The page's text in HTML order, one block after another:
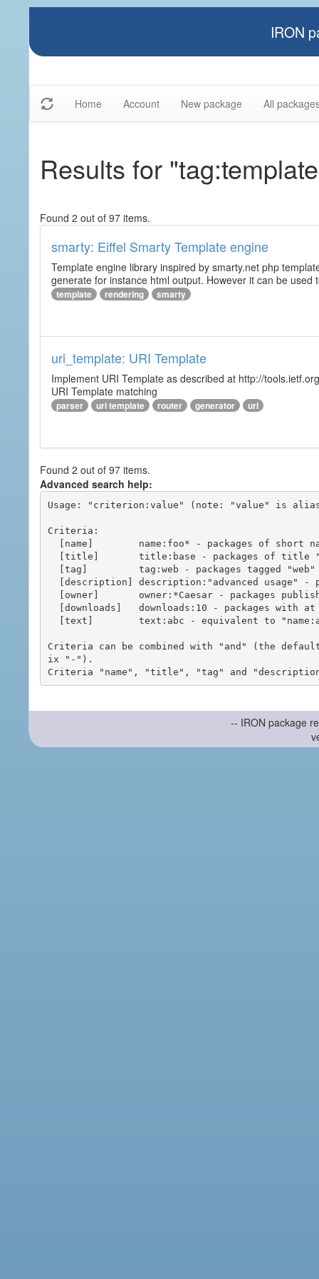
IRON
Home Account New package All
Results for
Found 2 out of 97 items.
smarty: Eiffel Smarty Template engine
Template engine library inspired by smarty.net php
generate for instance html output. However it can be
template rendering smarty
uri_template: URI Template
Implement URI Template as described at http://
URI Template matching
parser uri template router generator url
Found 2 out of 97 items.
Advanced search help:
Usage: "criterion:value" (note: "value" is
Criteria:
Criteria can be combined with "and" (the
ix "-").
-- IRON package